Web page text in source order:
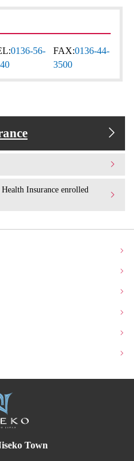
0136-56-
FAX:0136-44-
3500
Insurance enrolled
Town